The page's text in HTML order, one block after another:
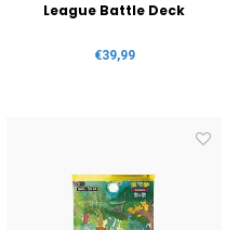
League Battle Deck
€39,99